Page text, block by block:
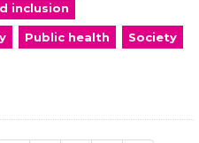
inclusion
Public health Society